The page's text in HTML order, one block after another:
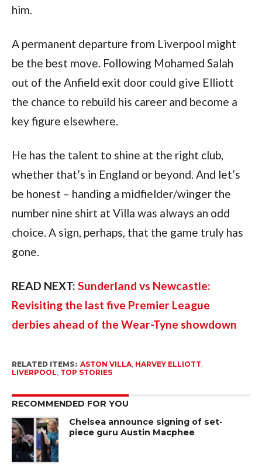
him.
A permanent departure from Liverpool might
be the best move. Following Mohamed Salah
out of the Anfield exit door could give Elliott
the chance to rebuild his career and become a
key figure elsewhere.
He has the talent to shine at the right club,
whether that’s in England or beyond. And let’s
be honest – handing a midfielder/winger the
number nine shirt at Villa was always an odd
choice. A sign, perhaps, that the game truly has
gone.
READ NEXT: Sunderland vs Newcastle:
Revisiting the last five Premier League
derbies ahead of the Wear-Tyne showdown
RELATED ITEMS: ASTON VILLA, HARVEY ELLIOTT
LIVERPOOL TOP STORIES
RECOMMENDED FOR YOU
Chelsea announce signing of set-
piece guru Austin Macphee